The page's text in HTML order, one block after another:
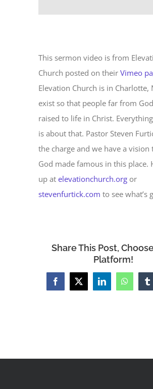
This sermon video is from
Church posted on theirVimeo
Elevation Church is in Charlotte,
exist so that people far from
raised to life in Christ.
is about that. Pastor Steven
the charge and we have a vision
God made famous in this place.
up atelevationchurch.org or
stevenfurtick.com to see what’s
Share This Post,
Platform!
Facebook
X LinkedIn